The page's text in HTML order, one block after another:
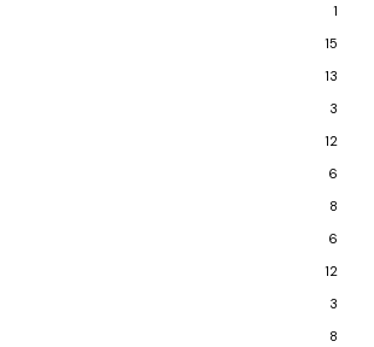
1
15
13
3
12
6
8
6
12
3
8